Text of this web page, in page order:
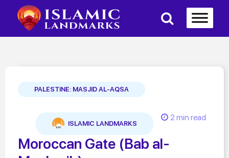
PALESTINE: MASJID AL-AQSA
ISLAMIC LANDMARKS
2 min read
Moroccan Gate (Bab al-